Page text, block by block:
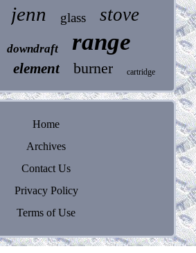
jenn glass stove
downdraft range
element burner cartridge
Home
Archives
Contact Us
Privacy Policy
Terms of Use